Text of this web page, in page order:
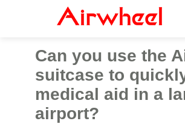
Can you use the
suitcase to
medical aid in a
airport?